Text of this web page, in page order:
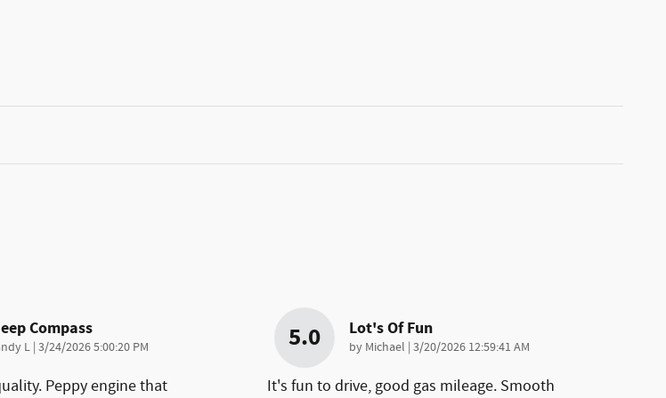
Compass
L | on
3/24/2026 5:00:20 PM
Peppy engine that
5.0 Lot's Of Fun
by Michael | on
3/20/2026 12:59:41 AM
It's fun to drive, good gas mileage. Smooth